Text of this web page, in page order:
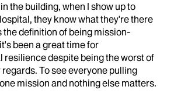
the building, when I show up to
they know what they're there
the definition of being mission-
been a great time for
resilience despite being the worst of
To see everyone pulling
mission and nothing else matters.